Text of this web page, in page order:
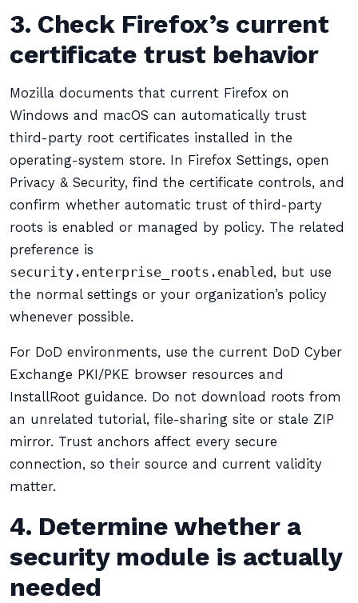
3. Check Firefox’s current
certificate trust behavior
Mozilla documents that current Firefox on
Windows and macOS can automatically trust
third-party root certificates installed in the
operating-system store. In Firefox Settings, open
Privacy & Security, find the certificate controls, and
confirm whether automatic trust of third-party
roots is enabled or managed by policy. The related
preference is
security.enterprise_roots.enabled, but use
the normal settings or your organization’s policy
whenever possible.
For DoD environments, use the current DoD Cyber
Exchange PKI/PKE browser resources and
InstallRoot guidance. Do not download roots from
an unrelated tutorial, file-sharing site or stale ZIP
mirror. Trust anchors affect every secure
connection, so their source and current validity
matter.
4. Determine whether a
security module is actually
needed